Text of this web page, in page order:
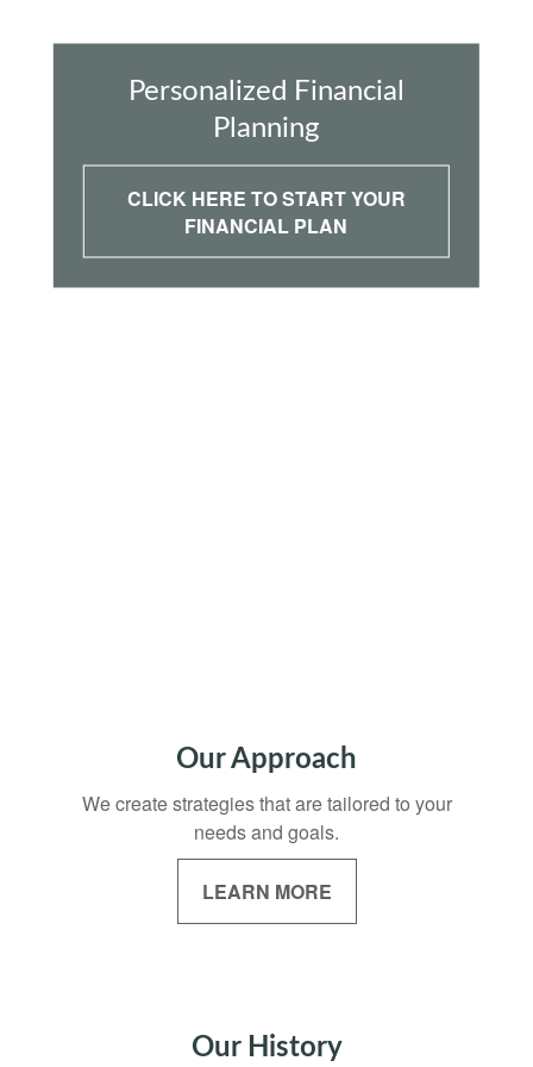
Personalized Financial
Planning
CLICK HERE TO START YOUR
FINANCIAL PLAN
Our Approach
We create strategies that are tailored to your
needs and goals.
LEARN MORE
Our History